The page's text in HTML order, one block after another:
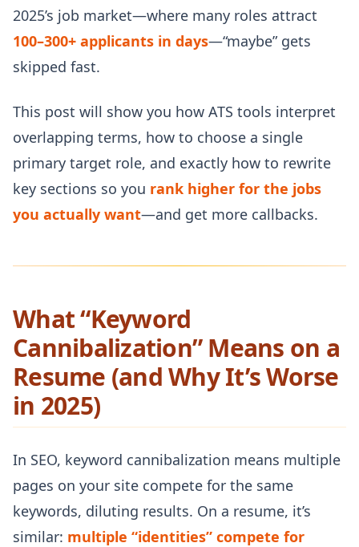
2025’s job market—where many roles attract
100–300+ applicants in days—“maybe” gets
skipped fast.
This post will show you how ATS tools interpret
overlapping terms, how to choose a single
primary target role, and exactly how to rewrite
key sections so you rank higher for the jobs
you actually want—and get more callbacks.
What “Keyword
Cannibalization” Means on a
Resume (and Why It’s Worse
in 2025)
In SEO, keyword cannibalization means multiple
pages on your site compete for the same
keywords, diluting results. On a resume, it’s
similar: multiple “identities” compete for